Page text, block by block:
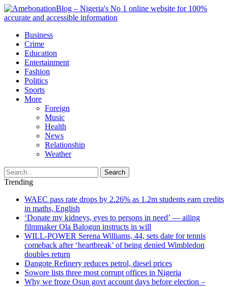
Business
Crime
Education
Entertainment
Fashion
Politics
Sports
More
Foreign
Music
Health
News
Relationship
Weather
Search
Trending
WAEC pass rate drops by 2.26% as 1.2m students earn credits
in maths, English
‘Donate my kidneys, eyes to persons in need’ — ailing
filmmaker Ola Balogun instructs in will
WILL-POWER Serena Williams, 44, sets date for tennis
comeback after ‘heartbreak’ of being denied Wimbledon
doubles return
Dangote Refinery reduces petrol, diesel prices
Sowore lists three most corrupt offices in Nigeria
Why we froze Osun govt account days before election –